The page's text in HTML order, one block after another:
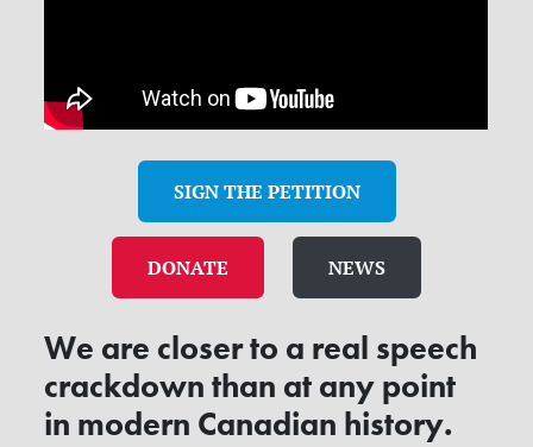
SIGN THE PETITION
DONATE NEWS
We are closer to a real speech
crackdown than at any point
in modern Canadian history.